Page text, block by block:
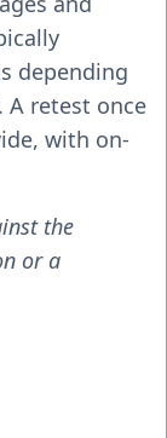
depending
A retest once
with on-
the
or a